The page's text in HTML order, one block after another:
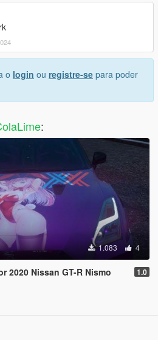
o login ou registre-se para poder
:
1.083 4
2020 Nissan GT-R Nismo 1.0